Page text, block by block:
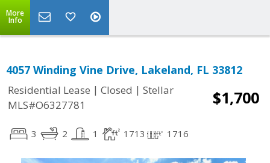
More
Info
4057 Winding Vine Drive, Lakeland, FL 33812
Residential Lease | Closed | Stellar
MLS#O6327781
$1,700
3 2 1 1713 1716